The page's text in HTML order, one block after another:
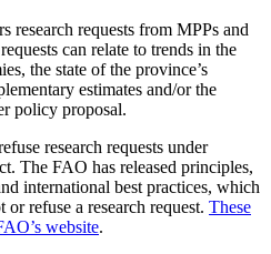
research requests from MPPs and
can relate to trends in the
the state of the province’s
estimates and/or the
policy proposal.
research requests under
The FAO has released principles,
international best practices, which
refuse a research request. These
website.